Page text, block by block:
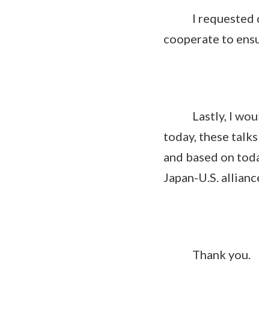
I requested
cooperate to
Lastly, I would
today, these
and based on
Japan-U.S.
Thank you.